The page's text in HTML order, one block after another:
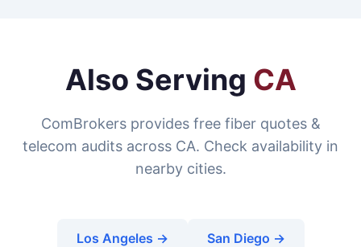
Also Serving CA
ComBrokers provides free fiber quotes &
telecom audits across CA. Check availability in
nearby cities.
Los Angeles → San Diego →